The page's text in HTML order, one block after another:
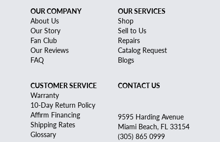
OUR COMPANY
About Us
Our Story
Fan Club
Our Reviews
FAQ
OUR SERVICES
Shop
Sell to Us
Repairs
Catalog Request
Blogs
CUSTOMER SERVICE
Warranty
10-Day Return Policy
Affirm Financing
Shipping Rates
Glossary
CONTACT US
9595 Harding Avenue
Miami Beach, FL 33154
(305) 865 0999